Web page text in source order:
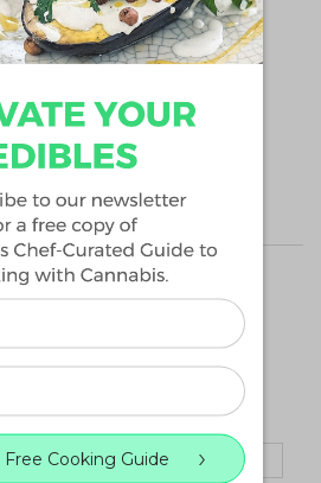
patient? Buy now:
e/products/
Free Cooking Guide